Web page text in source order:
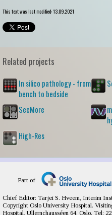
This text was last modified: 13.09.2021
Related projects
In silico pathology - from
bench to bedside
SeeMore
High-Res
Part of
Chief Editor: Tarjei S. Hveem, Interim
Copyright Oslo University Hospital.
Hospital, Ullernchausséen 64, Oslo. Tel: